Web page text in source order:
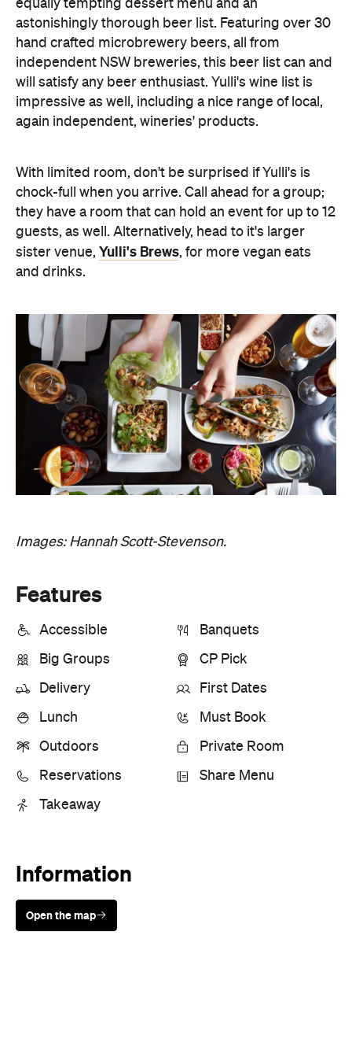
equally tempting dessert menu and an
astonishingly thorough beer list. Featuring over 30
hand crafted microbrewery beers, all from
independent NSW breweries, this beer list can and
will satisfy any beer enthusiast. Yulli's wine list is
impressive as well, including a nice range of local,
again independent, wineries' products.
With limited room, don't be surprised if Yulli's is
chock-full when you arrive. Call ahead for a group;
they have a room that can hold an event for up to 12
guests, as well. Alternatively, head to it's larger
sister venue, Yulli's Brews, for more vegan eats
and drinks.
Images: Hannah Scott-Stevenson.
Features
Accessible Banquets
Big Groups CP Pick
Delivery First Dates
Lunch Must Book
Outdoors Private Room
Reservations Share Menu
Takeaway
Information
Open the map